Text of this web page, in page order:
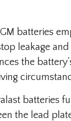
batteries
leakage
the
batteries
the lead